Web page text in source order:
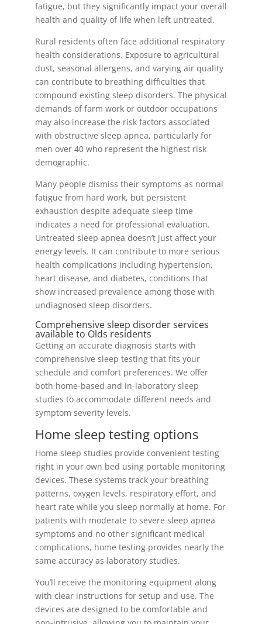
fatigue, but they significantly impact your overall
health and quality of life when left untreated.
Rural residents often face additional respiratory
health considerations. Exposure to agricultural
dust, seasonal allergens, and varying air quality
can contribute to breathing difficulties that
compound existing sleep disorders. The physical
demands of farm work or outdoor occupations
may also increase the risk factors associated
with obstructive sleep apnea, particularly for
men over 40 who represent the highest risk
demographic.
Many people dismiss their symptoms as normal
fatigue from hard work, but persistent
exhaustion despite adequate sleep time
indicates a need for professional evaluation.
Untreated sleep apnea doesn’t just affect your
energy levels. It can contribute to more serious
health complications including hypertension,
heart disease, and diabetes, conditions that
show increased prevalence among those with
undiagnosed sleep disorders.
Comprehensive sleep disorder services
available to Olds residents
Getting an accurate diagnosis starts with
comprehensive sleep testing that fits your
schedule and comfort preferences. We offer
both home-based and in-laboratory sleep
studies to accommodate different needs and
symptom severity levels.
Home sleep testing options
Home sleep studies provide convenient testing
right in your own bed using portable monitoring
devices. These systems track your breathing
patterns, oxygen levels, respiratory effort, and
heart rate while you sleep normally at home. For
patients with moderate to severe sleep apnea
symptoms and no other significant medical
complications, home testing provides nearly the
same accuracy as laboratory studies.
You’ll receive the monitoring equipment along
with clear instructions for setup and use. The
devices are designed to be comfortable and